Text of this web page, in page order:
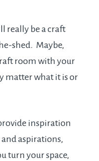
really be a craft
shed. Maybe,
room with your
matter what it is or
inspiration
aspirations,
turn your space,